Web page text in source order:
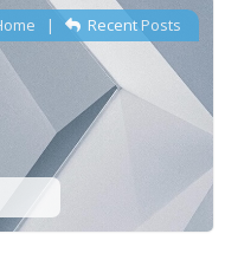
| Recent Posts